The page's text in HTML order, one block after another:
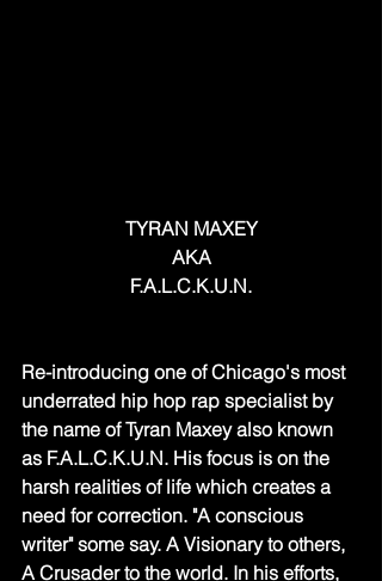
TYRAN MAXEY
AKA
F.A.L.C.K.U.N.
Re-introducing one of Chicago's most
underrated hip hop rap specialist by
the name of Tyran Maxey also known
as F.A.L.C.K.U.N. His focus is on the
harsh realities of life which creates a
need for correction. "A conscious
writer" some say. A Visionary to others,
A Crusader to the world. In his efforts,